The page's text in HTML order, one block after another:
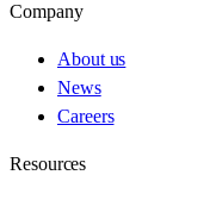
Company
About us
News
Careers
Resources